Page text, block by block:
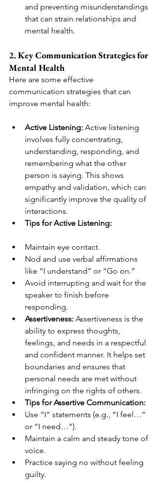
and preventing misunderstandings
that can strain relationships and
mental health.
2. Key Communication Strategies for
Mental Health
Here are some effective
communication strategies that can
improve mental health:
Active Listening: Active listening
involves fully concentrating,
understanding, responding, and
remembering what the other
person is saying. This shows
empathy and validation, which can
significantly improve the quality of
interactions.
Tips for Active Listening:
Maintain eye contact.
Nod and use verbal affirmations
like “I understand” or “Go on.”
Avoid interrupting and wait for the
speaker to finish before
responding.
Assertiveness: Assertiveness is the
ability to express thoughts,
feelings, and needs in a respectful
and confident manner. It helps set
boundaries and ensures that
personal needs are met without
infringing on the rights of others.
Tips for Assertive Communication:
Use “I” statements (e.g., “I feel…”
or “I need…”).
Maintain a calm and steady tone of
voice.
Practice saying no without feeling
guilty.